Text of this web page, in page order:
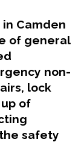
Camden
of general
non-
lock
of
safety